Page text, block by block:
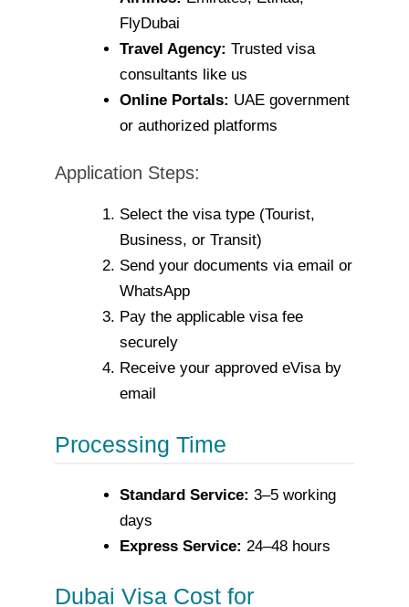
FlyDubai
Travel Agency: Trusted visa
consultants like us
Online Portals: UAE government
or authorized platforms
Application Steps:
Select the visa type (Tourist,
Business, or Transit)
Send your documents via email or
WhatsApp
Pay the applicable visa fee
securely
Receive your approved eVisa by
email
Processing Time
Standard Service: 3–5 working
days
Express Service: 24–48 hours
Dubai Visa Cost for